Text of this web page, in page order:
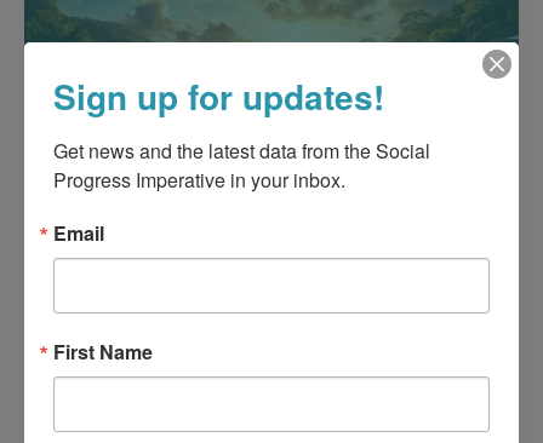
Sign up for updates!
Get news and the latest data from the Social
Progress Imperative in your inbox.
Email
First Name